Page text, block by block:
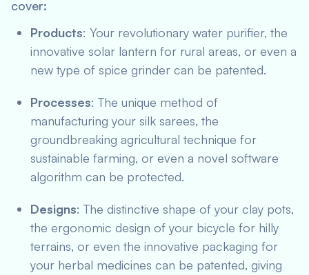
cover:
Products: Your revolutionary water purifier, the
innovative solar lantern for rural areas, or even a
new type of spice grinder can be patented.
Processes: The unique method of
manufacturing your silk sarees, the
groundbreaking agricultural technique for
sustainable farming, or even a novel software
algorithm can be protected.
Designs: The distinctive shape of your clay pots,
the ergonomic design of your bicycle for hilly
terrains, or even the innovative packaging for
your herbal medicines can be patented, giving